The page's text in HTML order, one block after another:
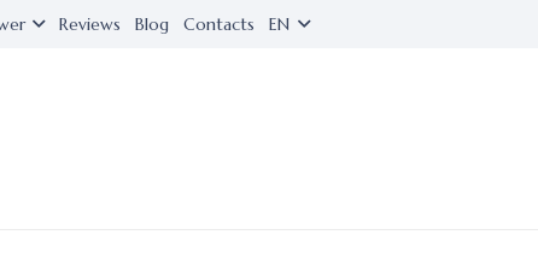
Reviews Blog Contacts EN